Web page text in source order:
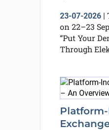
23-07-2026|
on 22–23
“Put Your
Through